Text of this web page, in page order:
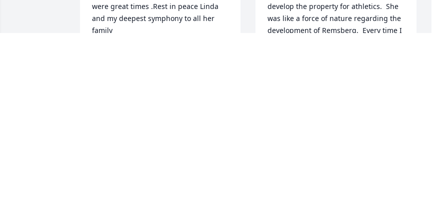
were great times .Rest in peace Linda
and my deepest symphony to all her
family
develop the property for athletics.  She
was like a force of nature regarding the
development of Remsberg.  Every time I